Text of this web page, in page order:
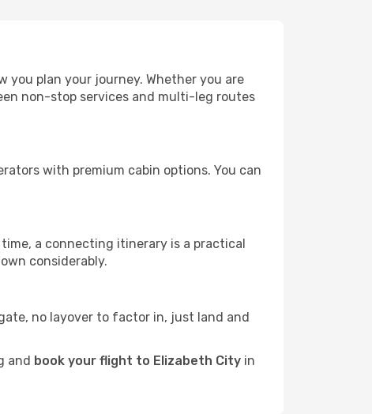
you plan your journey. Whether you are
non-stop services and multi-leg routes
with premium cabin options. You can
a connecting itinerary is a practical
considerably.
no layover to factor in, just land and
and book your flight to Elizabeth City in